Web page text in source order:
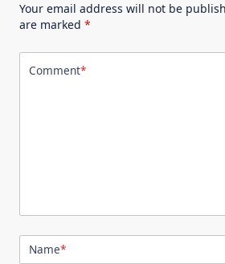
Your email address will not be
are marked *
Comment*
Name*